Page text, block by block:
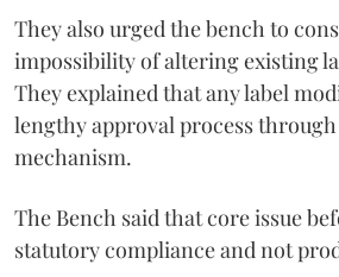
They also urged the bench to
impossibility of altering existing
They explained that any label
lengthy approval process through
mechanism.
The Bench said that core issue
statutory compliance and not